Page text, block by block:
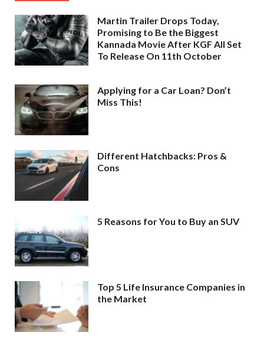
Martin Trailer Drops Today,
Promising to Be the Biggest
Kannada Movie After KGF All Set
To Release On 11th October
Applying for a Car Loan? Don’t
Miss This!
Different Hatchbacks: Pros &
Cons
5 Reasons for You to Buy an SUV
Top 5 Life Insurance Companies in
the Market